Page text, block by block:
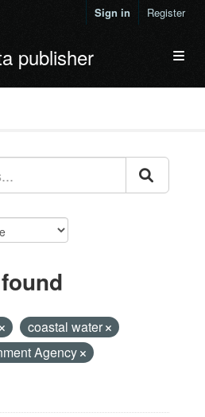
Sign in Register
publisher
coastal water
Agency